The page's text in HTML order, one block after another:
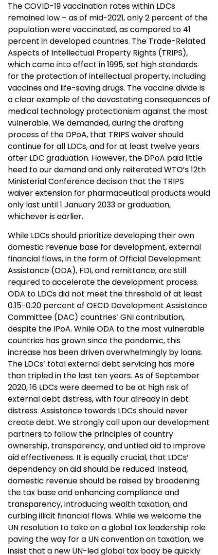
The COVID-19 vaccination rates within LDCs
remained low – as of mid-2021, only 2 percent of the
population were vaccinated, as compared to 41
percent in developed countries. The Trade-Related
Aspects of Intellectual Property Rights (TRIPS),
which came into effect in 1995, set high standards
for the protection of intellectual property, including
vaccines and life-saving drugs. The vaccine divide is
a clear example of the devastating consequences of
medical technology protectionism against the most
vulnerable. We demanded, during the drafting
process of the DPoA, that TRIPS waiver should
continue for all LDCs, and for at least twelve years
after LDC graduation. However, the DPoA paid little
heed to our demand and only reiterated WTO’s 12th
Ministerial Conference decision that the TRIPS
waiver extension for pharmaceutical products would
only last until 1 January 2033 or graduation,
whichever is earlier.
While LDCs should prioritize developing their own
domestic revenue base for development, external
financial flows, in the form of Official Development
Assistance (ODA), FDI, and remittance, are still
required to accelerate the development process.
ODA to LDCs did not meet the threshold of at least
0.15-0.20 percent of OECD Development Assistance
Committee (DAC) countries’ GNI contribution,
despite the IPoA. While ODA to the most vulnerable
countries has grown since the pandemic, this
increase has been driven overwhelmingly by loans.
The LDCs’ total external debt servicing has more
than tripled in the last ten years. As of September
2020, 16 LDCs were deemed to be at high risk of
external debt distress, with four already in debt
distress. Assistance towards LDCs should never
create debt. We strongly call upon our development
partners to follow the principles of country
ownership, transparency, and untied aid to improve
aid effectiveness. It is equally crucial, that LDCs’
dependency on aid should be reduced. Instead,
domestic revenue should be raised by broadening
the tax base and enhancing compliance and
transparency, introducing wealth taxation, and
curbing illicit financial flows. While we welcome the
UN resolution to take on a global tax leadership role
paving the way for a UN convention on taxation, we
insist that a new UN-led global tax body be quickly